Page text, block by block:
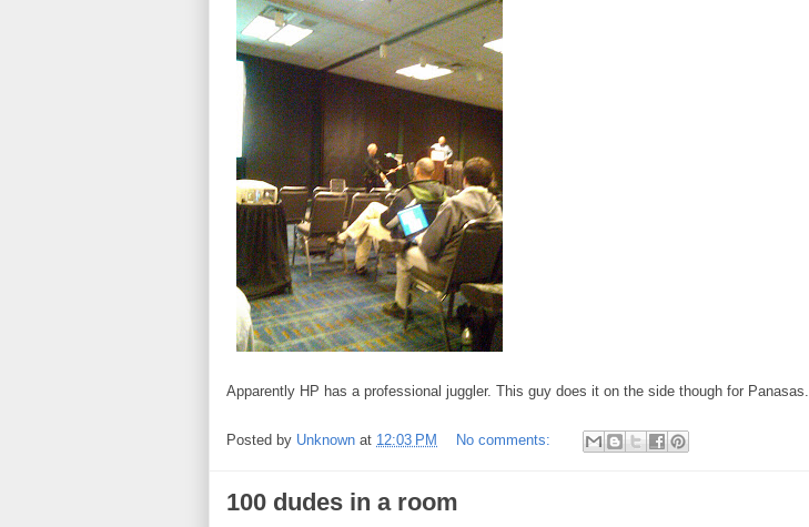
Apparently HP has a professional juggler. This guy does it on the side though for Panasas.
Posted by Unknown at 12:03 PM No comments:
100 dudes in a room